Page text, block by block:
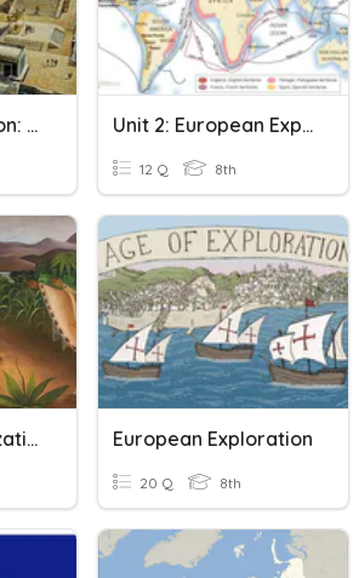
Age Of Exploration: Crash Course European History Video Unit 2: European Exploration Vocab
12 Q 8th
European Colonization European Exploration
20 Q 8th